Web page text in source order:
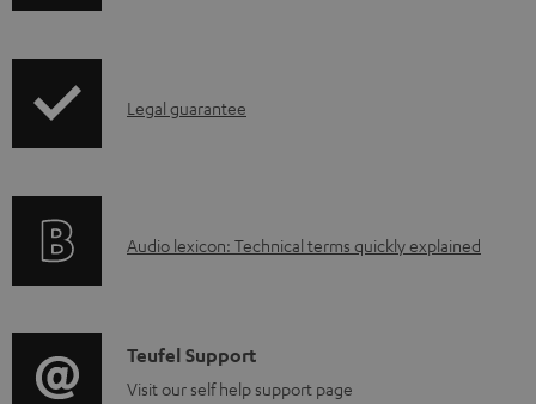
l
a
e
I
r
t
i
Legal guarantee
A
i
o
Audio lexicon: Technical terms quickly explained
C
o
Teufel Support
Visit our self help support page